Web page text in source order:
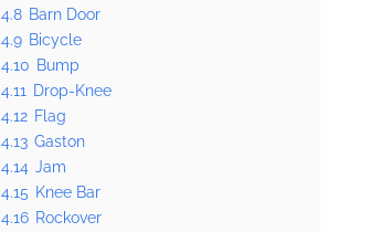
4.8 Barn Door
4.9 Bicycle
4.10 Bump
4.11 Drop-Knee
4.12 Flag
4.13 Gaston
4.14 Jam
4.15 Knee Bar
4.16 Rockover